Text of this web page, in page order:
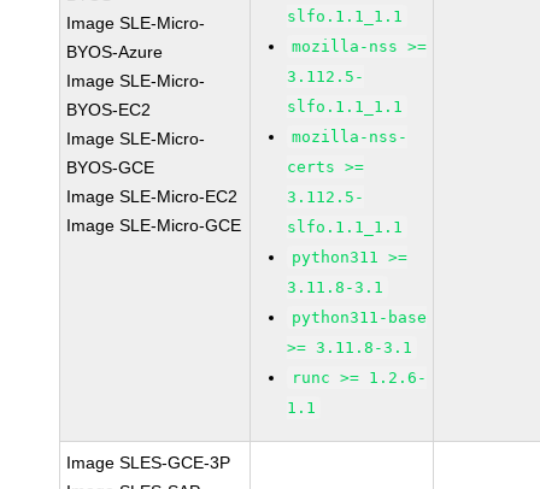
Image SLE-Micro-
BYOS-Azure
Image SLE-Micro-
BYOS-EC2
Image SLE-Micro-
BYOS-GCE
Image SLE-Micro-EC2
Image SLE-Micro-GCE
slfo.1.1_1.1
mozilla-nss >=
3.112.5-
slfo.1.1_1.1
mozilla-nss-
certs >=
3.112.5-
slfo.1.1_1.1
python311 >=
3.11.8-3.1
python311-base
>= 3.11.8-3.1
runc >= 1.2.6-
1.1
Image SLES-GCE-3P